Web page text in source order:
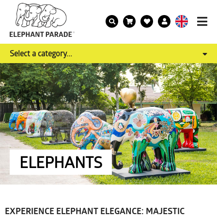
Select a category...
ELEPHANTS
EXPERIENCE ELEPHANT ELEGANCE: MAJESTIC